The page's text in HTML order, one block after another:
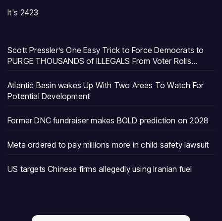
It's 2423
Scott Pressler’s One Easy Trick to Force Democrats to
PURGE THOUSANDS of ILLEGALS From Voter Rolls…
Atlantic Basin wakes Up With Two Areas To Watch For
Potential Development
Former DNC fundraiser makes BOLD prediction on 2028
Meta ordered to pay millions more in child safety lawsuit
US targets Chinese firms allegedly using Iranian fuel